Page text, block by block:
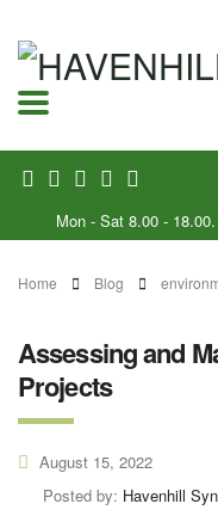
Mon - Sat 8.00 -
Home Blog
Assessing and
Projects
August 15, 2022
Posted by: Havenhill